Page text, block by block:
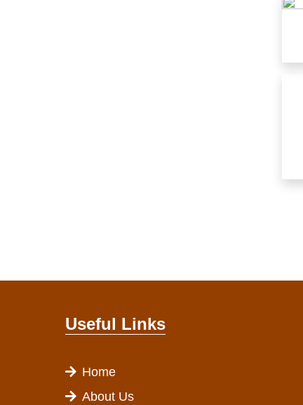
Useful Links
Home
About Us